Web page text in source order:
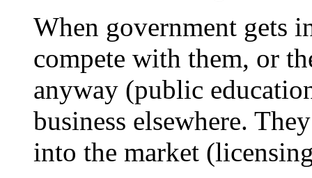
When government gets
compete with them, or
anyway (public
business elsewhere.
into the market